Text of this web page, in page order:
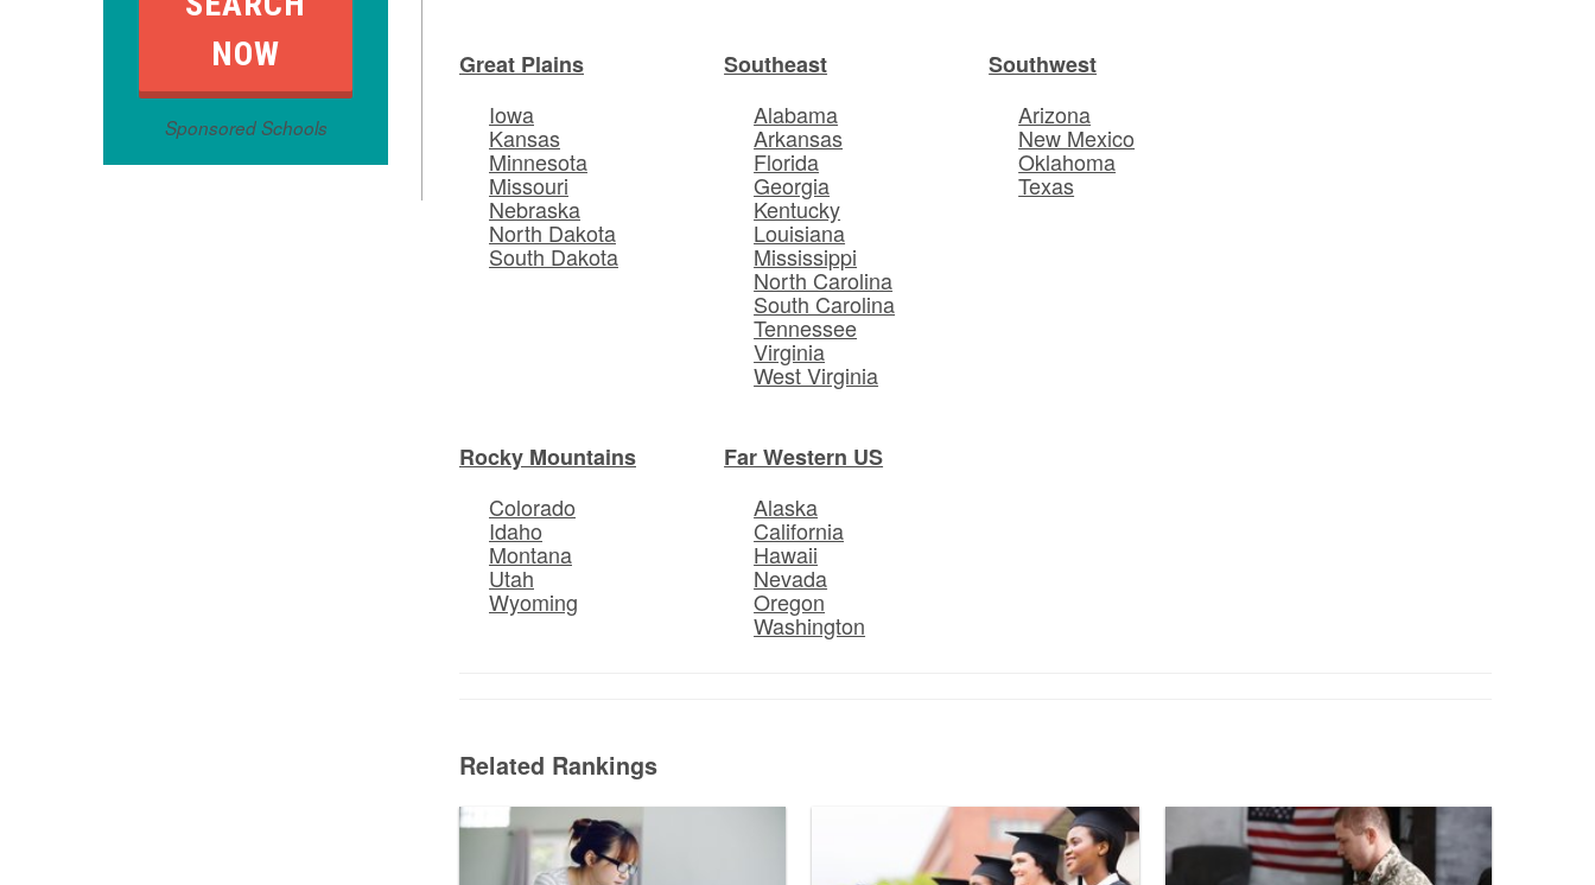
Sponsored Schools
Great Plains
Iowa
Kansas
Minnesota
Missouri
Nebraska
North Dakota
South Dakota
Southeast
Alabama
Arkansas
Florida
Georgia
Kentucky
Louisiana
Mississippi
North Carolina
South Carolina
Tennessee
Virginia
West Virginia
Southwest
Arizona
New Mexico
Oklahoma
Texas
Rocky Mountains
Colorado
Idaho
Montana
Utah
Wyoming
Far Western US
Alaska
California
Hawaii
Nevada
Oregon
Washington
Related Rankings